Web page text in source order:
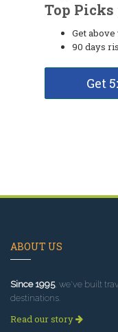
Top Picks
Get
90 days
Get
ABOUT US
Since 1995, we've built
destinations.
Read our story